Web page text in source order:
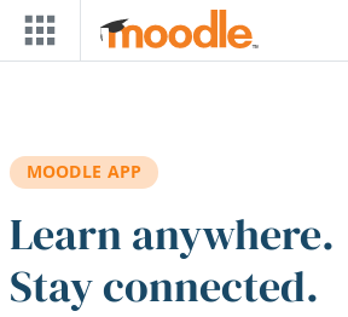
Skip to main content
MOODLE APP
Learn anywhere.
Stay connected.